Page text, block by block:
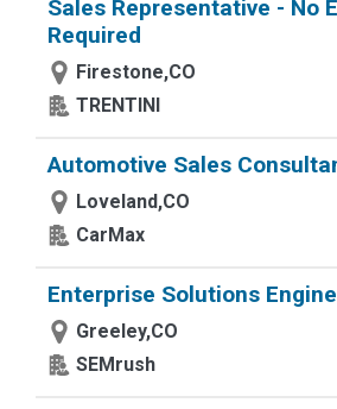
Sales Representative - No
Required
Firestone,CO
TRENTINI
Automotive Sales
Loveland,CO
CarMax
Enterprise Solutions
Greeley,CO
SEMrush